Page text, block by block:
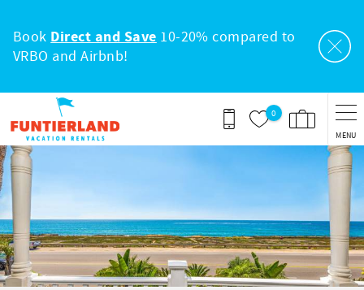
Book Direct and Save 10-20% compared to
VRBO and Airbnb!
0
MENU